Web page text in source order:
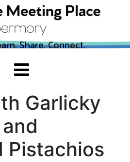
Share. Connect.
Garlicky
Pistachios